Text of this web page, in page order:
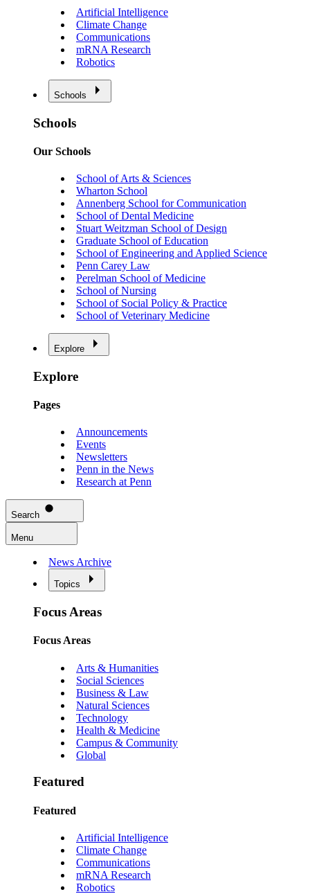
Artificial Intelligence
Climate Change
Communications
mRNA Research
Robotics
Schools
Schools
Our Schools
School of Arts & Sciences
Wharton School
Annenberg School for Communication
School of Dental Medicine
Stuart Weitzman School of Design
Graduate School of Education
School of Engineering and Applied Science
Penn Carey Law
Perelman School of Medicine
School of Nursing
School of Social Policy & Practice
School of Veterinary Medicine
Explore
Explore
Pages
Announcements
Events
Newsletters
Penn in the News
Research at Penn
Search
Menu
News Archive
Topics
Focus Areas
Focus Areas
Arts & Humanities
Social Sciences
Business & Law
Natural Sciences
Technology
Health & Medicine
Campus & Community
Global
Featured
Featured
Artificial Intelligence
Climate Change
Communications
mRNA Research
Robotics